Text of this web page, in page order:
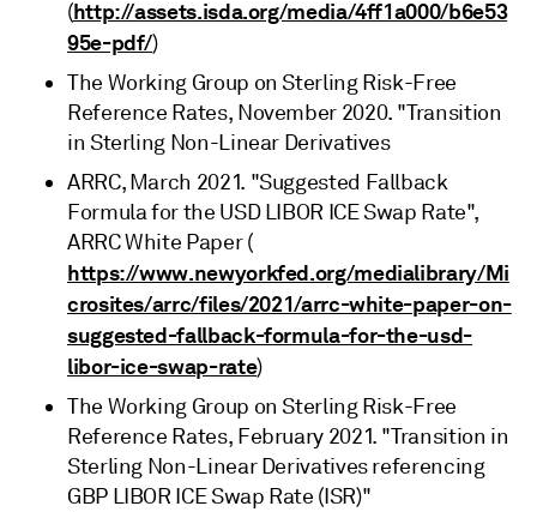
(http://assets.isda.org/media/4ff1a000/b6e53
95e-pdf/)
The Working Group on Sterling Risk-Free
Reference Rates, November 2020. "Transition
in Sterling Non-Linear Derivatives
ARRC, March 2021. "Suggested Fallback
Formula for the USD LIBOR ICE Swap Rate",
ARRC White Paper (
https://www.newyorkfed.org/medialibrary/Mi
crosites/arrc/files/2021/arrc-white-paper-on-
suggested-fallback-formula-for-the-usd-
libor-ice-swap-rate)
The Working Group on Sterling Risk-Free
Reference Rates, February 2021. "Transition in
Sterling Non-Linear Derivatives referencing
GBP LIBOR ICE Swap Rate (ISR)"